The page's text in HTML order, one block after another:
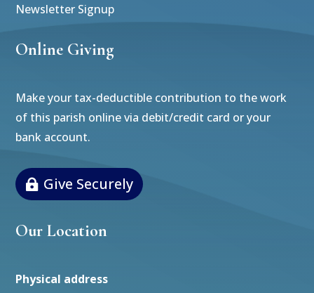
Newsletter Signup
Online Giving
Make your tax-deductible contribution to the work
of this parish online via debit/credit card or your
bank account.
Give Securely
Our Location
Physical address